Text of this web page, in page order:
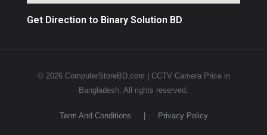
Get Direction to Binary Solution BD
© 2026 ComputerStoreBD.com | CCTV Camera Price in
Bangladesh. All rights reserved.
Term And Conditions Privacy Policy